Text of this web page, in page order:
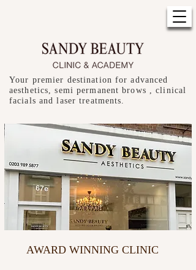
Your premier destination for advanced
aesthetics, semi permanent brows , clinical
facials and laser treatments.
AWARD WINNING CLINIC